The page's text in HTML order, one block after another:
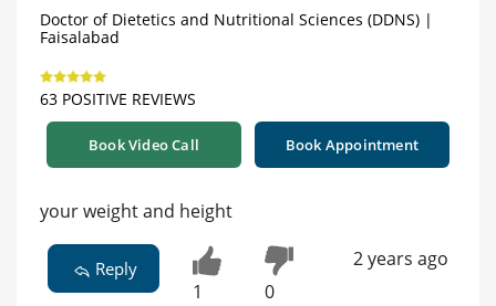
Doctor of Dietetics and Nutritional Sciences (DDNS) |
Faisalabad
63 POSITIVE REVIEWS
Book Video Call Book Appointment
your weight and height
Reply
1 0
2 years ago